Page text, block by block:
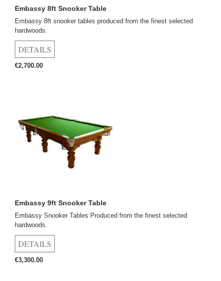
Embassy 8ft Snooker Table
Embassy 8ft snooker tables produced from the finest selected
hardwoods.
€2,700.00
Embassy 9ft Snooker Table
Embassy Snooker Tables Produced from the finest selected
hardwoods.
€3,300.00